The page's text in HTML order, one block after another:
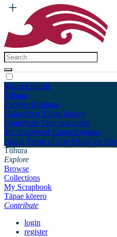
Māori English
Tūhura
Explore Kohinga
Collections Tāpae kōrero
Contribute Taku pukamahi
My Scrapbook Login/Register
About Terms of Use Using the Site
Tūhura
Explore
Browse
Collections
My Scrapbook
Tāpae kōrero
Contribute
login
register